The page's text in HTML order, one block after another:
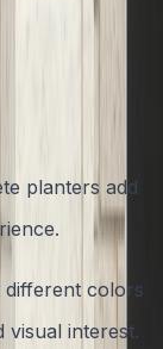
entryway
your practical
planters add
different colors
visual interest.